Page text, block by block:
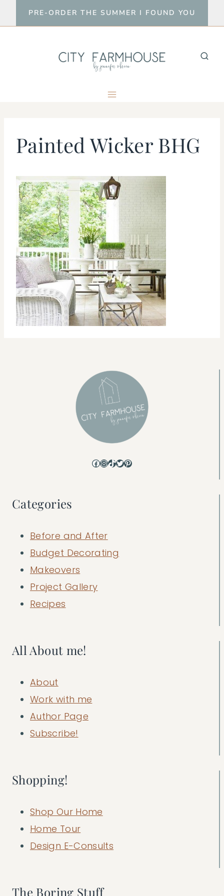
to
PRE-ORDER THE SUMMER I FOUND YOU
Painted Wicker BHG
Facebook
Instagram
TikTok
Twitter
Pinterest
Categories
Before and After
Budget Decorating
Makeovers
Project Gallery
Recipes
All About me!
About
Work with me
Author Page
Subscribe!
Shopping!
Shop Our Home
Home Tour
Design E-Consults
The Boring Stuff